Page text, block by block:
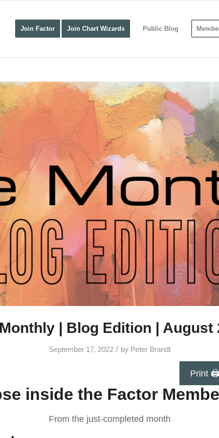
Join Factor Join Chart Wizards Public Blog
| Blog Edition | August
September 17, 2022 / by Peter Brandt
Print 🖨
inside the Factor
From the just-completed month